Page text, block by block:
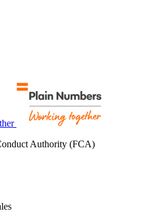
Authority (FCA)